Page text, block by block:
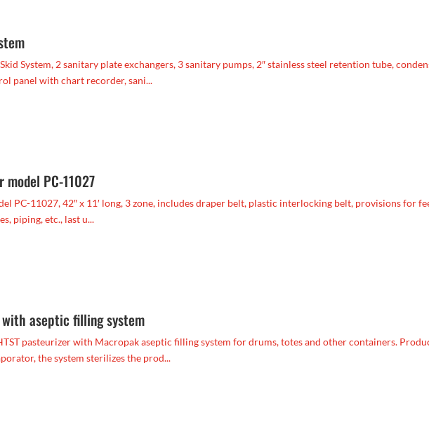
System, 2 sanitary plate exchangers, 3 sanitary pumps, 2″ stainless steel retention tube,
panel with chart recorder, sani...
model PC-11027
PC-11027, 42″ x 11′ long, 3 zone, includes draper belt, plastic interlocking belt, provisions for
piping, etc., last u...
aseptic filling system
pasteurizer with Macropak aseptic filling system for drums, totes and other containers.
the system sterilizes the prod...